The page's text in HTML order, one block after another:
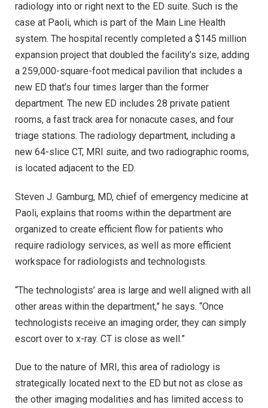
radiology into or right next to the ED suite. Such is the
case at Paoli, which is part of the Main Line Health
system. The hospital recently completed a $145 million
expansion project that doubled the facility’s size, adding
a 259,000-square-foot medical pavilion that includes a
new ED that’s four times larger than the former
department. The new ED includes 28 private patient
rooms, a fast track area for nonacute cases, and four
triage stations. The radiology department, including a
new 64-slice CT, MRI suite, and two radiographic rooms,
is located adjacent to the ED.
Steven J. Gamburg, MD, chief of emergency medicine at
Paoli, explains that rooms within the department are
organized to create efficient flow for patients who
require radiology services, as well as more efficient
workspace for radiologists and technologists.
“The technologists’ area is large and well aligned with all
other areas within the department,” he says. “Once
technologists receive an imaging order, they can simply
escort over to x-ray. CT is close as well.”
Due to the nature of MRI, this area of radiology is
strategically located next to the ED but not as close as
the other imaging modalities and has limited access to